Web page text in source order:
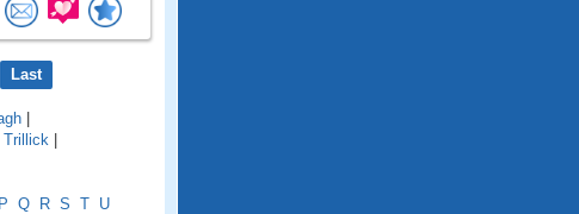
Last
|
Trillick |
P Q R S T U